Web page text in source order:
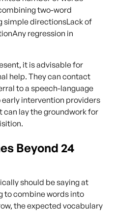
two-word
simple directionsLack of
regression in
it is advisable for
help. They can contact
to a speech-language
intervention providers
can lay the groundwork for
Beyond 24
should be saying at
to combine words into
the expected vocabulary